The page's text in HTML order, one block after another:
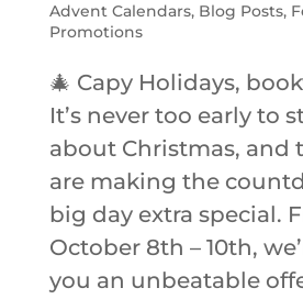
Advent Calendars, Blog Posts,
Promotions
🎄 Capy Holidays,
It’s never too early to
about Christmas, and
are making the
big day extra special.
October 8th – 10th,
you an unbeatable